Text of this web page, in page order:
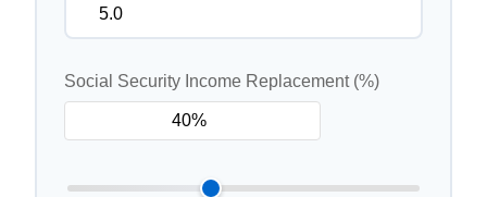
Social Security Income Replacement (%)